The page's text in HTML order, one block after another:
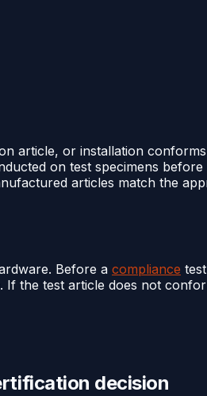
article, or installation
on test specimens before
articles match the
Before a compliance
the test article does not
decision